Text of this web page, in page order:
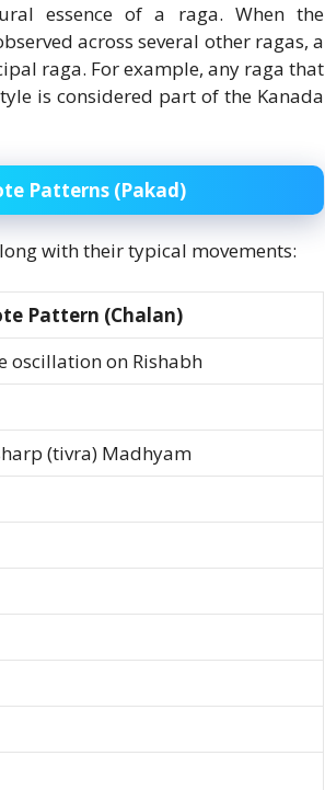
essence of a raga. When the
across several other ragas, a
raga. For example, any raga that
is considered part of the Kanada
Patterns (Pakad)
with their typical movements:
Pattern (Chalan)
oscillation on Rishabh
(tivra) Madhyam